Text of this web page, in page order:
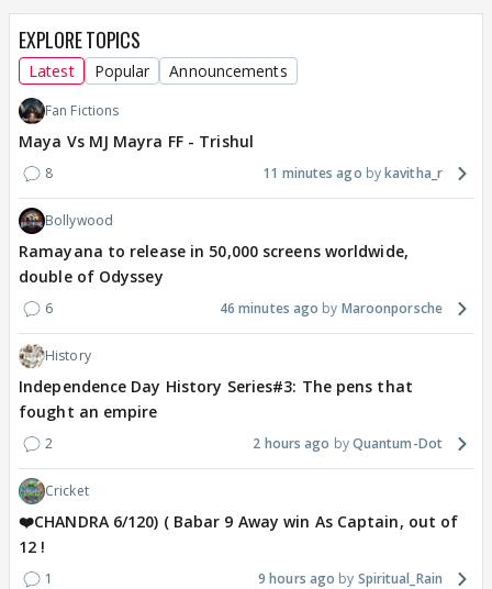
EXPLORE TOPICS
Latest Popular Announcements
Fan Fictions
Maya Vs MJ Mayra FF - Trishul
8 11 minutes ago kavitha_r
Bollywood
Ramayana to release in 50,000 screens worldwide,
double of Odyssey
6 46 minutes ago Maroonporsche
History
Independence Day History Series#3: The pens that
fought an empire
2 2 hours ago Quantum-Dot
Cricket
❤️CHANDRA 6/120) ( Babar 9 Away win As Captain, out of
12 !
1 9 hours ago Spiritual_Rain